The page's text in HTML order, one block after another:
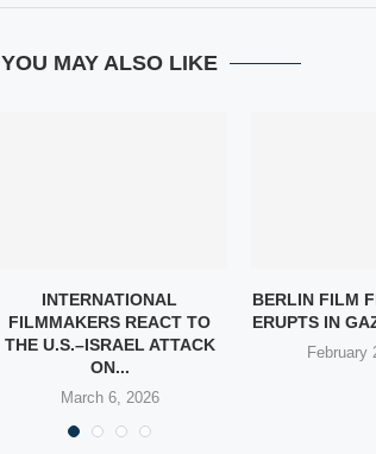
YOU MAY ALSO LIKE
INTERNATIONAL
FILMMAKERS REACT TO
THE U.S.–ISRAEL ATTACK
ON...
March 6, 2026
BERLIN FILM
ERUPTS IN
February